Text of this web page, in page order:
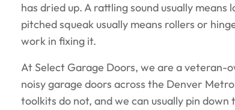
has dried up. A rattling sound usually
pitched squeak usually means rollers or
work in fixing it.
At Select Garage Doors, we are a veteran-
noisy garage doors across the Denver
toolkits do not, and we can usually pin